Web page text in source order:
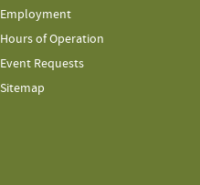
Employment
Hours of Operation
Event Requests
Sitemap